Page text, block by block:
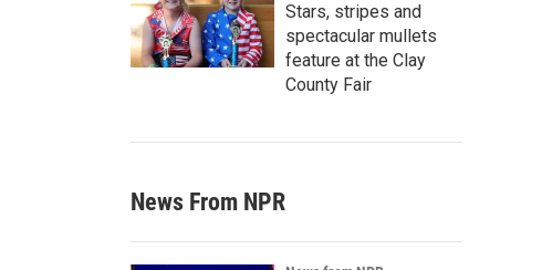
Stars, stripes and
spectacular mullets
feature at the Clay
County Fair
News From NPR